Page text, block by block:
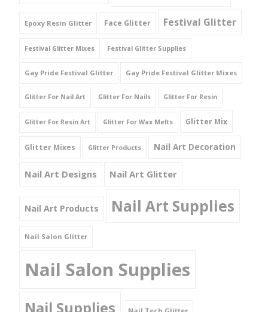
Epoxy Resin Glitter Face Glitter Festival Glitter
Festival Glitter Mixes Festival Glitter Supplies
Gay Pride Festival Glitter Gay Pride Festival Glitter Mixes
Glitter For Nail Art Glitter For Nails Glitter For Resin
Glitter For Resin Art Glitter For Wax Melts Glitter Mix
Glitter Mixes Glitter Products Nail Art Decoration
Nail Art Designs Nail Art Glitter
Nail Art Products Nail Art Supplies
Nail Salon Glitter
Nail Salon Supplies
Nail Supplies